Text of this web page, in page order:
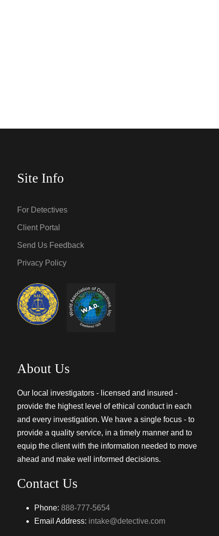
Site Info
For Detectives
Client Portal
Send Us Feedback
Privacy Policy
About Us
Our local investigators - licensed and insured -
provide the highest level of ethical conduct in each
and every investigation. We have a single focus - to
provide a quality service, in a timely manner and to
equip the client with the information needed to move
ahead and make well informed decisions.
Contact Us
Phone: 888-777-5654
Email Address: intake@detective.com